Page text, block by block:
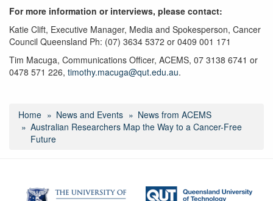
For more information or interviews, please contact:
Katie Clift, Executive Manager, Media and Spokesperson, Cancer
Council Queensland Ph: (07) 3634 5372 or 0409 001 171
Tim Macuga, Communications Officer, ACEMS, 07 3138 6741 or
0478 571 226, timothy.macuga@qut.edu.au.
Home News and Events
News from ACEMS
Australian Researchers Map the Way to a Cancer-Free
Future